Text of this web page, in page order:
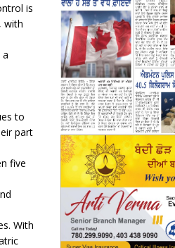
is
with
to
part
five
With